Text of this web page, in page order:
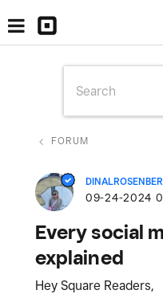
FORUM
‎09-24-2024
Every social
explained
Hey Square Readers,